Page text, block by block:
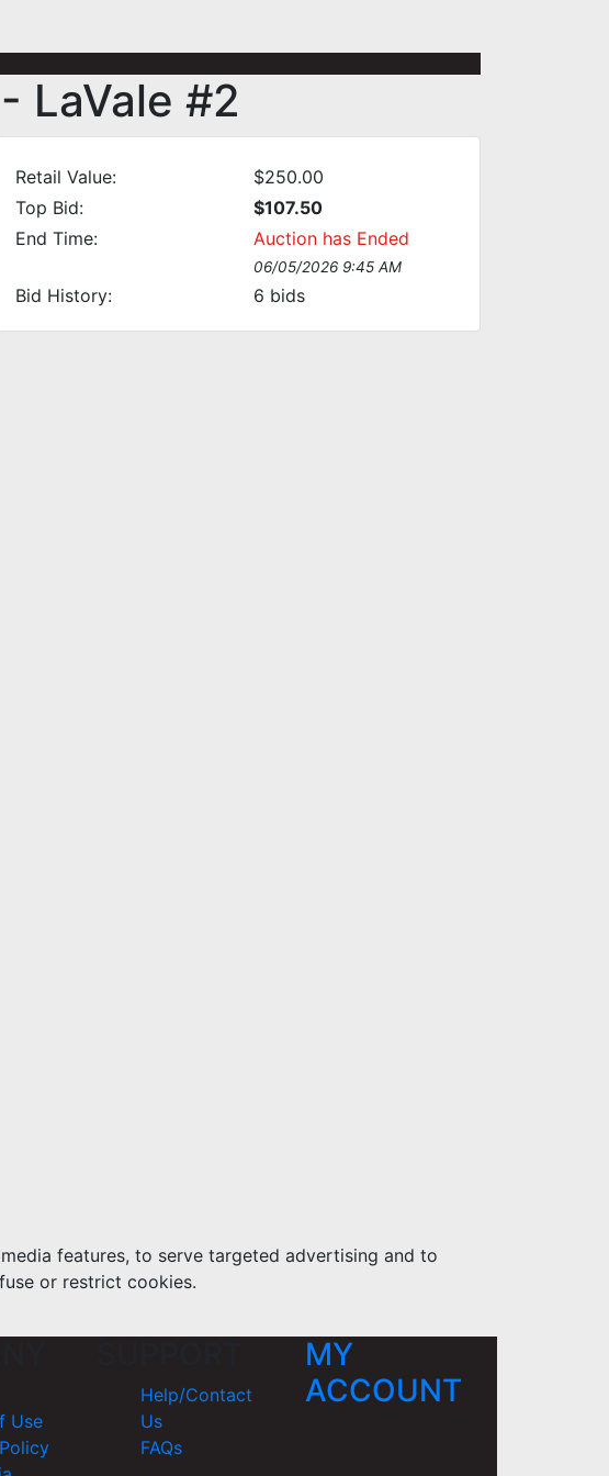
LaVale #2
Retail Value:
$250.00
Top Bid:
$107.50
End Time:
Auction has Ended
06/05/2026 9:45 AM
Bid History: 6 bids
features, to serve targeted advertising and to
or restrict cookies.
Use
Help/Contact
Us
FAQs
MY
ACCOUNT